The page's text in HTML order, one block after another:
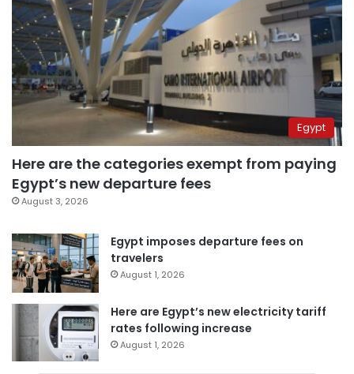
Egypt
Here are the categories exempt from paying
Egypt’s new departure fees
August 3, 2026
Egypt imposes departure fees on
travelers
August 1, 2026
Here are Egypt’s new electricity tariff
rates following increase
August 1, 2026